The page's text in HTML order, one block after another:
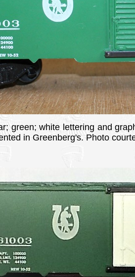
green; white lettering and
in Greenberg's. Photo